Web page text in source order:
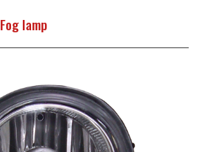
Fog lamp